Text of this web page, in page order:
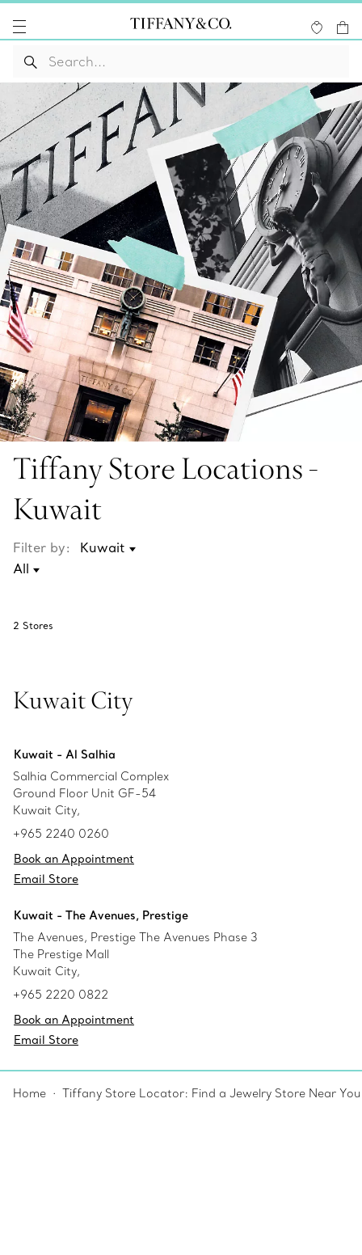
Tiffany Store Locations -
Kuwait
Filter by:
2 Stores
Kuwait City
Kuwait - Al Salhia
Salhia Commercial Complex
Ground Floor Unit GF-54
Kuwait City,
+965 2240 0260
Book an Appointment
Email Store
Kuwait - The Avenues, Prestige
The Avenues, Prestige The Avenues Phase 3
The Prestige Mall
Kuwait City,
+965 2220 0822
Book an Appointment
Email Store
Home Tiffany Store Locator: Find a Jewelry Store Near You